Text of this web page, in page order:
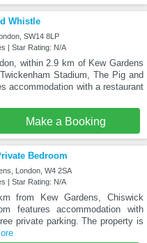
Whistle
SW14 8LP
| Star Rating: N/A
within 2.9 km of Kew Gardens
Stadium, The Pig and
accommodation with a restaurant
Make a Booking
Bedroom
London, W4 2SA
| Star Rating: N/A
from Kew Gardens, Chiswick
features accommodation with
private parking. The property is